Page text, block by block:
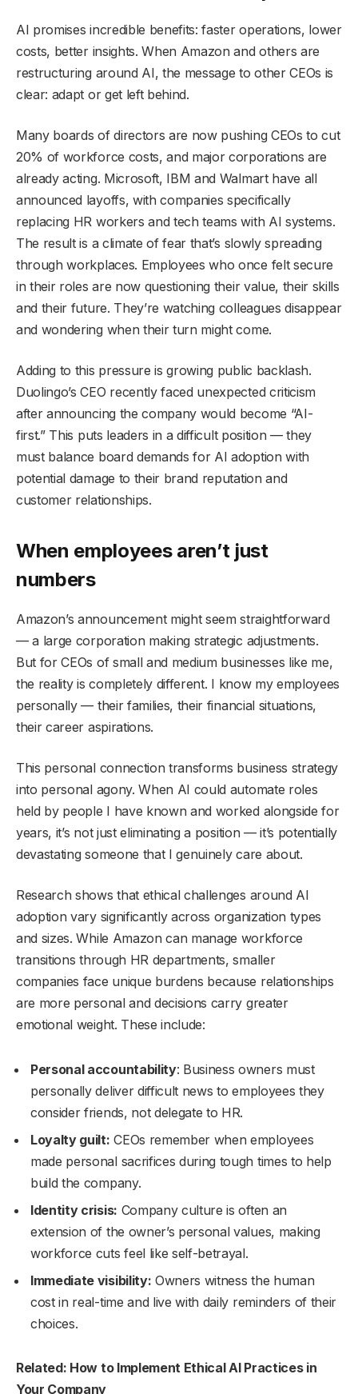
AI promises incredible benefits: faster operations, lower
costs, better insights. When Amazon and others are
restructuring around AI, the message to other CEOs is
clear: adapt or get left behind.
Many boards of directors are now pushing CEOs to cut
20% of workforce costs, and major corporations are
already acting. Microsoft, IBM and Walmart have all
announced layoffs, with companies specifically
replacing HR workers and tech teams with AI systems.
The result is a climate of fear that’s slowly spreading
through workplaces. Employees who once felt secure
in their roles are now questioning their value, their skills
and their future. They’re watching colleagues disappear
and wondering when their turn might come.
Adding to this pressure is growing public backlash.
Duolingo’s CEO recently faced unexpected criticism
after announcing the company would become “AI-
first.” This puts leaders in a difficult position — they
must balance board demands for AI adoption with
potential damage to their brand reputation and
customer relationships.
When employees aren’t just
numbers
Amazon’s announcement might seem straightforward
— a large corporation making strategic adjustments.
But for CEOs of small and medium businesses like me,
the reality is completely different. I know my employees
personally — their families, their financial situations,
their career aspirations.
This personal connection transforms business strategy
into personal agony. When AI could automate roles
held by people I have known and worked alongside for
years, it’s not just eliminating a position — it’s potentially
devastating someone that I genuinely care about.
Research shows that ethical challenges around AI
adoption vary significantly across organization types
and sizes. While Amazon can manage workforce
transitions through HR departments, smaller
companies face unique burdens because relationships
are more personal and decisions carry greater
emotional weight. These include:
Personal accountability: Business owners must
personally deliver difficult news to employees they
consider friends, not delegate to HR.
Loyalty guilt: CEOs remember when employees
made personal sacrifices during tough times to help
build the company.
Identity crisis: Company culture is often an
extension of the owner’s personal values, making
workforce cuts feel like self-betrayal.
Immediate visibility: Owners witness the human
cost in real-time and live with daily reminders of their
choices.
Related: How to Implement Ethical AI Practices in
Your Company